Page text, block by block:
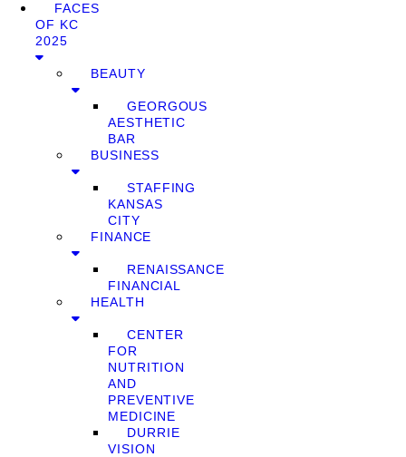
FACES
OF KC
2025
BEAUTY
GEORGOUS
AESTHETIC
BAR
BUSINESS
STAFFING
KANSAS
CITY
FINANCE
RENAISSANCE
FINANCIAL
HEALTH
CENTER
FOR
NUTRITION
AND
PREVENTIVE
MEDICINE
DURRIE
VISION